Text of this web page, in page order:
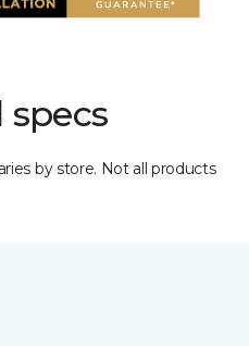
specs
by store. Not all products